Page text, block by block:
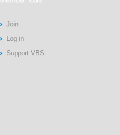
Join
Log in
Support VBS